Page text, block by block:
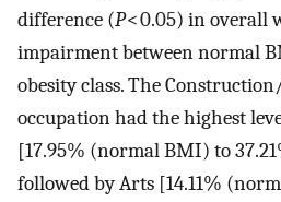
difference (P< 0.05) in overall
impairment between normal
obesity class. The
occupation had the highest
[17.95% (normal BMI) to
followed by Arts [14.11%